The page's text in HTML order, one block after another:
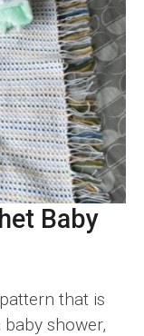
Baby
that is
shower,